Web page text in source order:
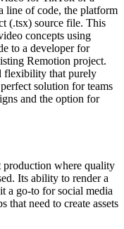
line of code, the platform
(.tsx) source file. This
concepts using
to a developer for
Remotion project.
flexibility that purely
solution for teams
and the option for
where quality
Its ability to render a
a go-to for social media
that need to create assets